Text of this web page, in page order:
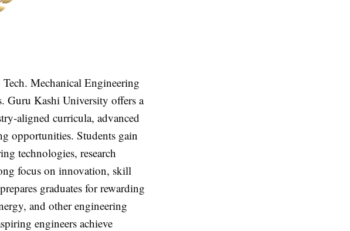
Mechanical Engineering
Guru Kashi University offers a
aligned curricula, advanced
opportunities. Students gain
technologies, research
focus on innovation, skill
graduates for rewarding
and other engineering
engineers achieve